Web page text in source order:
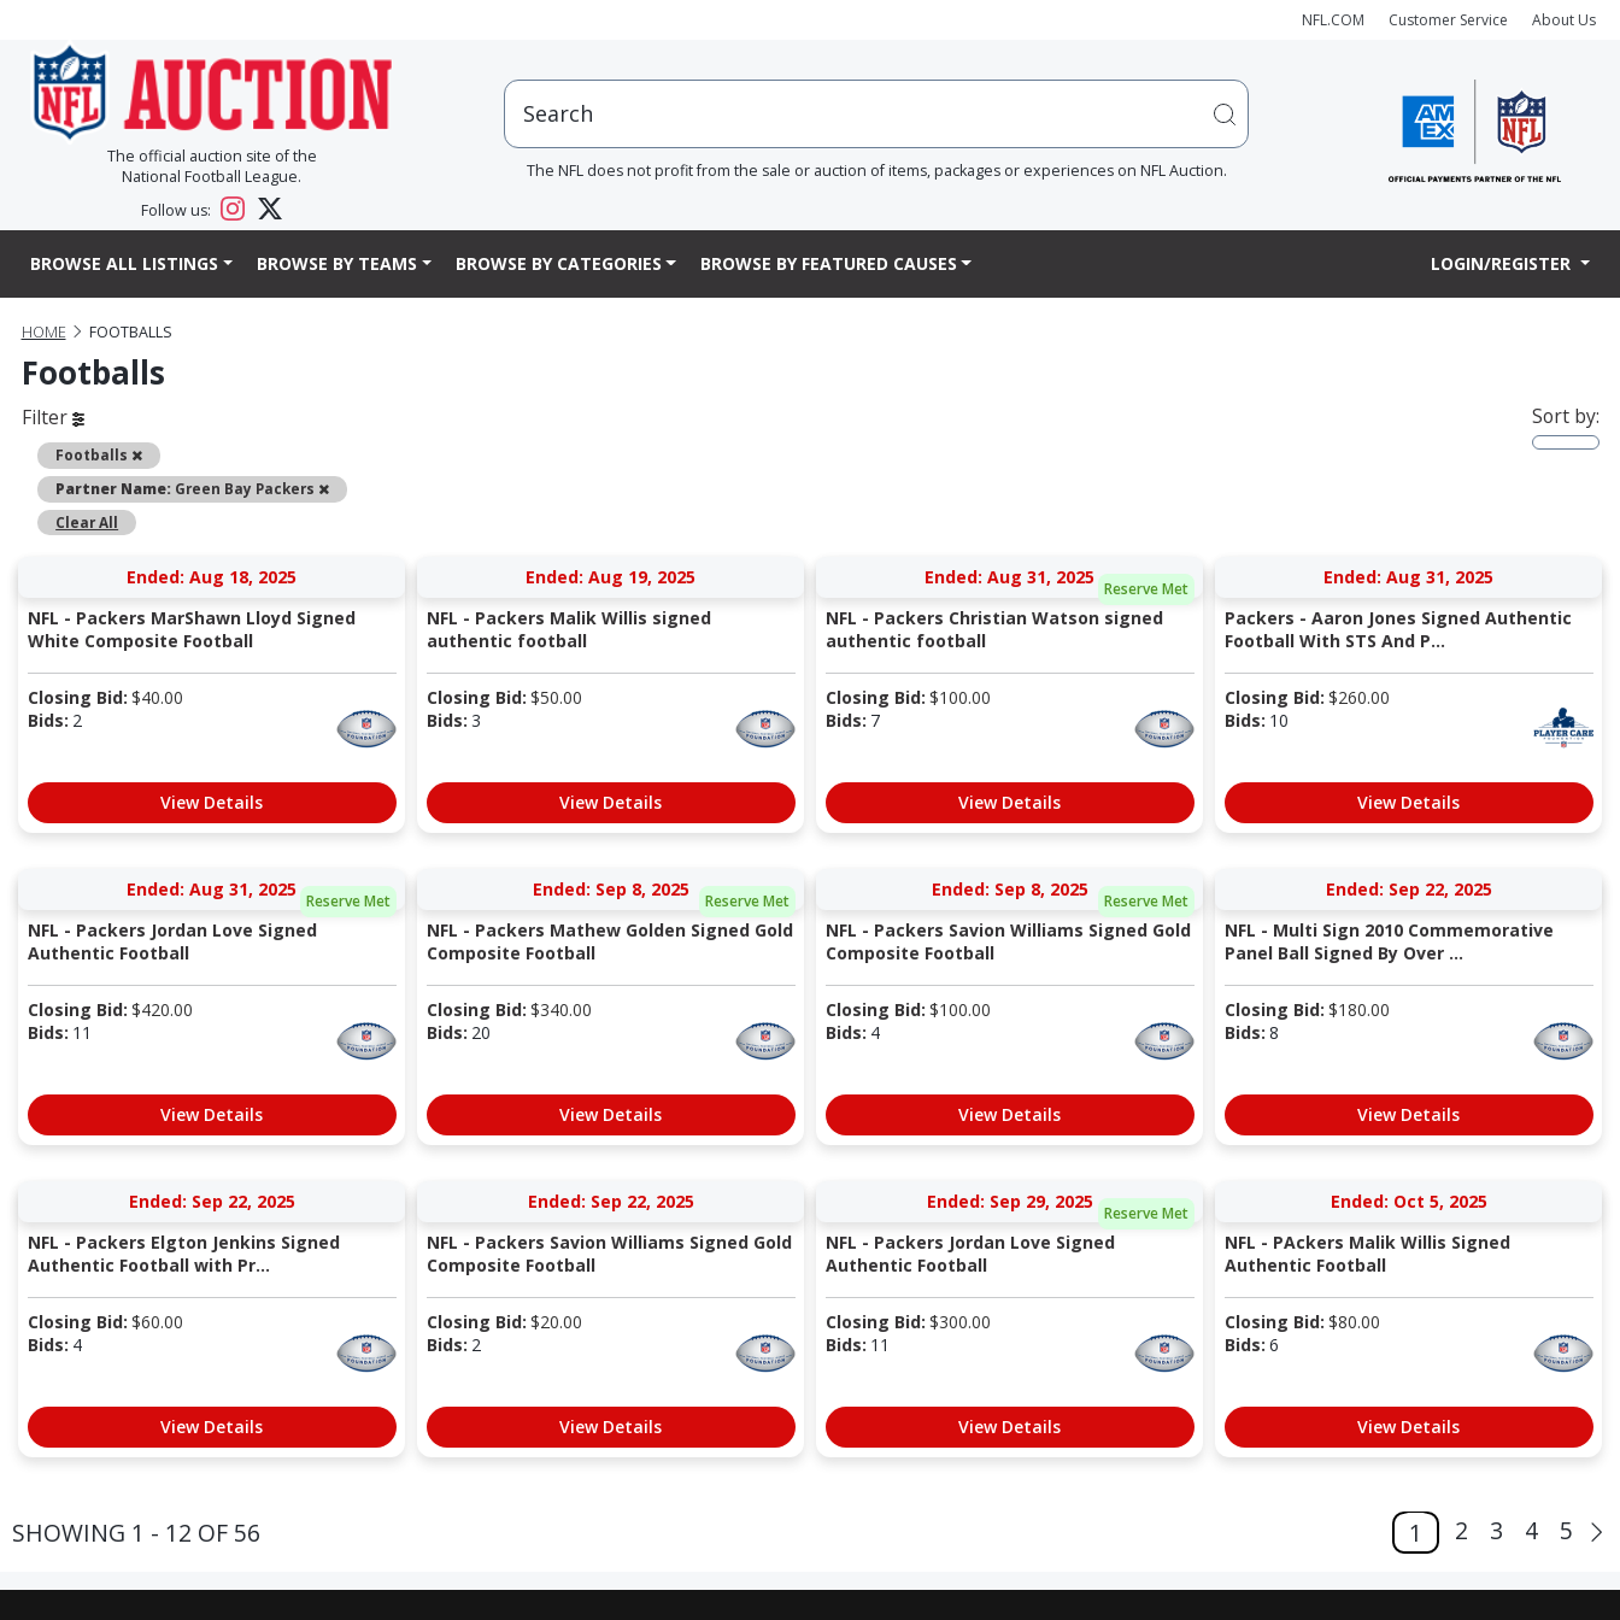
NFL.COM Customer Service About Us
The official auction site of the
National Football League.
Follow us:
The NFL does not profit from the sale or auction of items, packages or experiences on NFL Auction.
BROWSE ALL LISTINGS BROWSE BY TEAMS BROWSE BY CATEGORIES BROWSE BY FEATURED CAUSES LOGIN/REGISTER
HOME FOOTBALLS
Footballs
Filter
Footballs
Remove
Partner Name: Green Bay Packers
Remove
Clear All
Sort by:
Ended: Aug 18, 2025
NFL - Packers MarShawn Lloyd Signed
White Composite Football
Closing Bid: $40.00
Bids: 2
View Details
Ended: Aug 19, 2025
NFL - Packers Malik Willis signed
authentic football
Closing Bid: $50.00
Bids: 3
View Details
Reserve Met
Ended: Aug 31, 2025
NFL - Packers Christian Watson signed
authentic football
Closing Bid: $100.00
Bids: 7
View Details
Ended: Aug 31, 2025
Packers - Aaron Jones Signed Authentic
Football With STS And P...
Closing Bid: $260.00
Bids: 10
View Details
Reserve Met
Ended: Aug 31, 2025
NFL - Packers Jordan Love Signed
Authentic Football
Closing Bid: $420.00
Bids: 11
View Details
Reserve Met
Ended: Sep 8, 2025
NFL - Packers Mathew Golden Signed Gold
Composite Football
Closing Bid: $340.00
Bids: 20
View Details
Reserve Met
Ended: Sep 8, 2025
NFL - Packers Savion Williams Signed Gold
Composite Football
Closing Bid: $100.00
Bids: 4
View Details
Ended: Sep 22, 2025
NFL - Multi Sign 2010 Commemorative
Panel Ball Signed By Over ...
Closing Bid: $180.00
Bids: 8
View Details
Ended: Sep 22, 2025
NFL - Packers Elgton Jenkins Signed
Authentic Football with Pr...
Closing Bid: $60.00
Bids: 4
View Details
Ended: Sep 22, 2025
NFL - Packers Savion Williams Signed Gold
Composite Football
Closing Bid: $20.00
Bids: 2
View Details
Reserve Met
Ended: Sep 29, 2025
NFL - Packers Jordan Love Signed
Authentic Football
Closing Bid: $300.00
Bids: 11
View Details
Ended: Oct 5, 2025
NFL - PAckers Malik Willis Signed
Authentic Football
Closing Bid: $80.00
Bids: 6
View Details
SHOWING 1 - 12 OF 56 1 2 3 4 5